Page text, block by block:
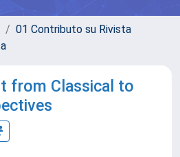
01 Contributo su Rivista
from Classical to